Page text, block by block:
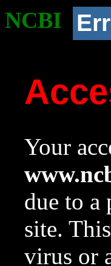
NCBI
Your
due to a
site.
virus or